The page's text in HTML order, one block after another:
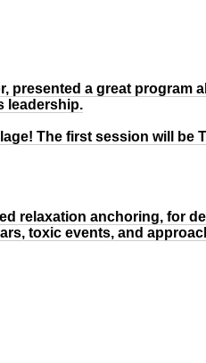
presented a great program
leadership.
The first session will be
relaxation anchoring, for
toxic events, and